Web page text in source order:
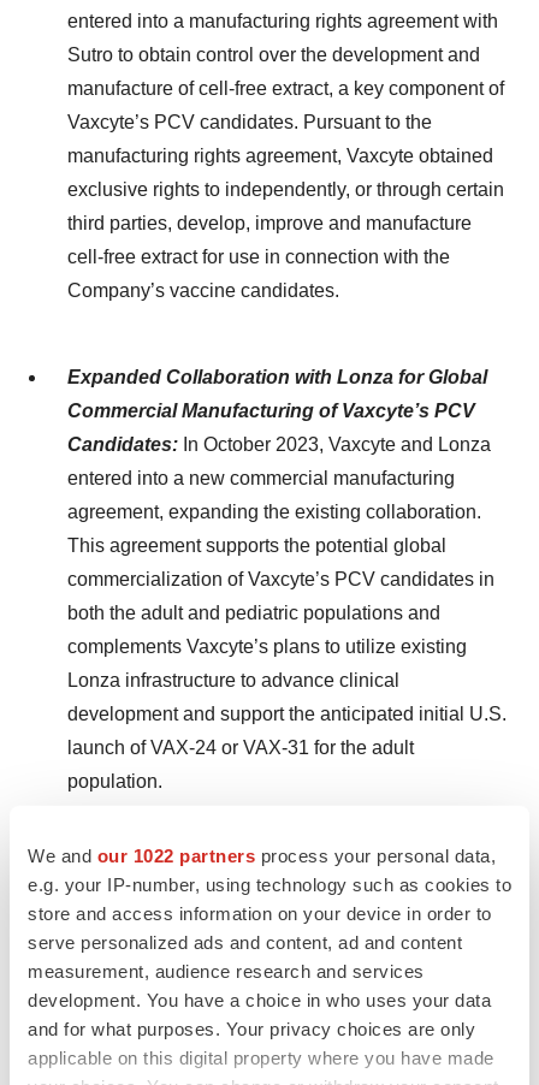
We and our 1022 partners process your personal data,
e.g. your IP-number, using technology such as cookies to
store and access information on your device in order to
serve personalized ads and content, ad and content
measurement, audience research and services
development. You have a choice in who uses your data
and for what purposes. Your privacy choices are only
applicable on this digital property where you have made
entered into a manufacturing rights agreement with
Sutro to obtain control over the development and
manufacture of cell-free extract, a key component of
Vaxcyte’s PCV candidates. Pursuant to the
manufacturing rights agreement, Vaxcyte obtained
exclusive rights to independently, or through certain
third parties, develop, improve and manufacture
cell-free extract for use in connection with the
Company’s vaccine candidates.
Expanded Collaboration with Lonza for Global
Commercial Manufacturing of Vaxcyte’s PCV
Candidates: In October 2023, Vaxcyte and Lonza
entered into a new commercial manufacturing
agreement, expanding the existing collaboration.
This agreement supports the potential global
commercialization of Vaxcyte’s PCV candidates in
both the adult and pediatric populations and
complements Vaxcyte’s plans to utilize existing
Lonza infrastructure to advance clinical
development and support the anticipated initial U.S.
launch of VAX-24 or VAX-31 for the adult
population.
Equity Financings:
Completed Two Successful Follow-On
Financings Totaling Approximately $1.4 Billion
in Gross Proceeds, Further Strengthening
Vaxcyte’s Balance Sheet:
In February 2024, Vaxcyte completed an